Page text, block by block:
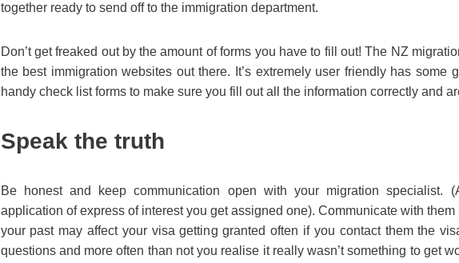
together ready to send off to the immigration department.
Don’t get freaked out by the amount of forms you have to fill out! The NZ
the best immigration websites out there. It’s extremely user friendly has some
handy check list forms to make sure you fill out all the information correctly and
Speak the truth
Be honest and keep communication open with your migration specialist.
application of express of interest you get assigned one). Communicate with
your past may affect your visa getting granted often if you contact them the
questions and more often than not you realise it really wasn’t something to get